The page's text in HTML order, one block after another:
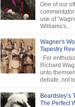
One of our
use of
Williams's...
Wagner's
Tapestry
For
Richard
unto
debate, not
Beardsley’s
The Perfect